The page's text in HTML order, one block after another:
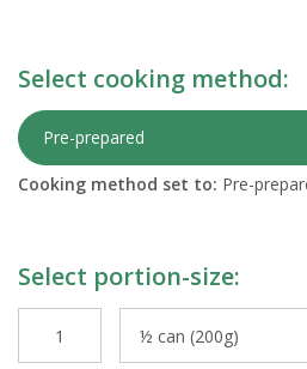
Select cooking method:
Pre-prepared
Cooking method set to: Pre-
Select portion-size: